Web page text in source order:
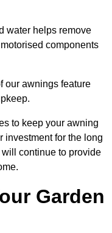
water helps remove
components
our awnings feature
to keep your awning
investment for the long
continue to provide
Garden